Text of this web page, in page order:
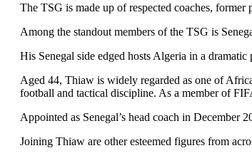
The TSG is made up of respected coaches,
Among the standout members of the TSG is
His Senegal side edged hosts Algeria in a
Aged 44, Thiaw is widely regarded as one of
football and tactical discipline. As a member of
Appointed as Senegal’s head coach in
Joining Thiaw are other esteemed figures from